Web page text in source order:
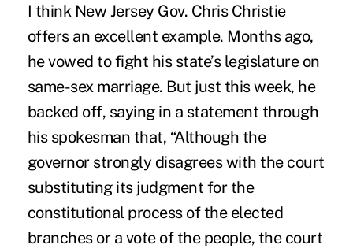
I think New Jersey Gov. Chris Christie
offers an excellent example. Months ago,
he vowed to fight his state’s legislature on
same-sex marriage. But just this week, he
backed off, saying in a statement through
his spokesman that, “Although the
governor strongly disagrees with the court
substituting its judgment for the
constitutional process of the elected
branches or a vote of the people, the court